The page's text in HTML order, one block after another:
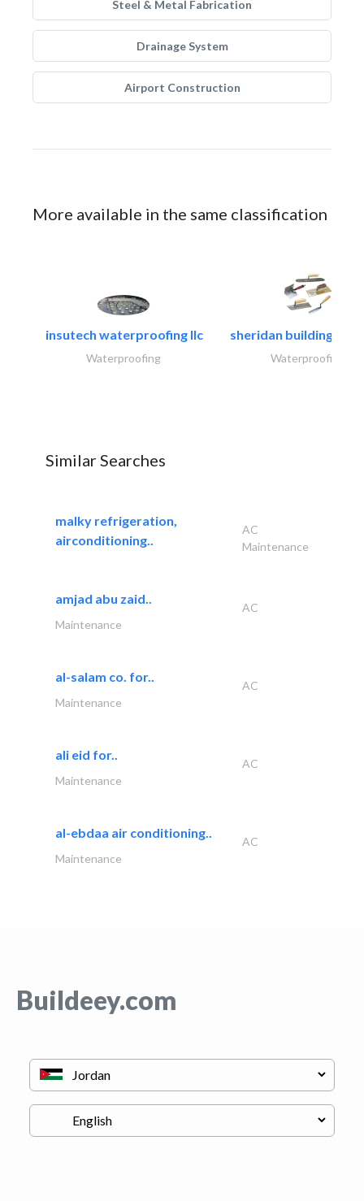
Steel & Metal Fabrication
Drainage System
Airport Construction
More available in the same classification
insutech waterproofing llc
Waterproofing
sheridan building
Waterproofing
Similar Searches
malky refrigeration,
airconditioning..
AC
Maintenance
amjad abu zaid..
AC
Maintenance
al-salam co. for..
AC
Maintenance
ali eid for..
AC
Maintenance
al-ebdaa air conditioning..
AC
Maintenance
Buildeey.com